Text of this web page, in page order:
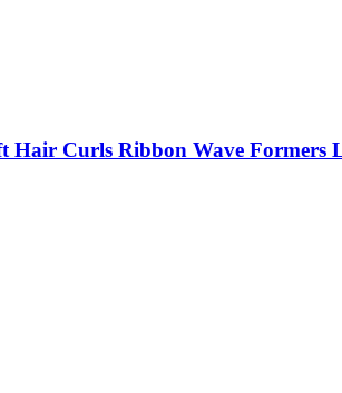
Hair Curls Ribbon Wave